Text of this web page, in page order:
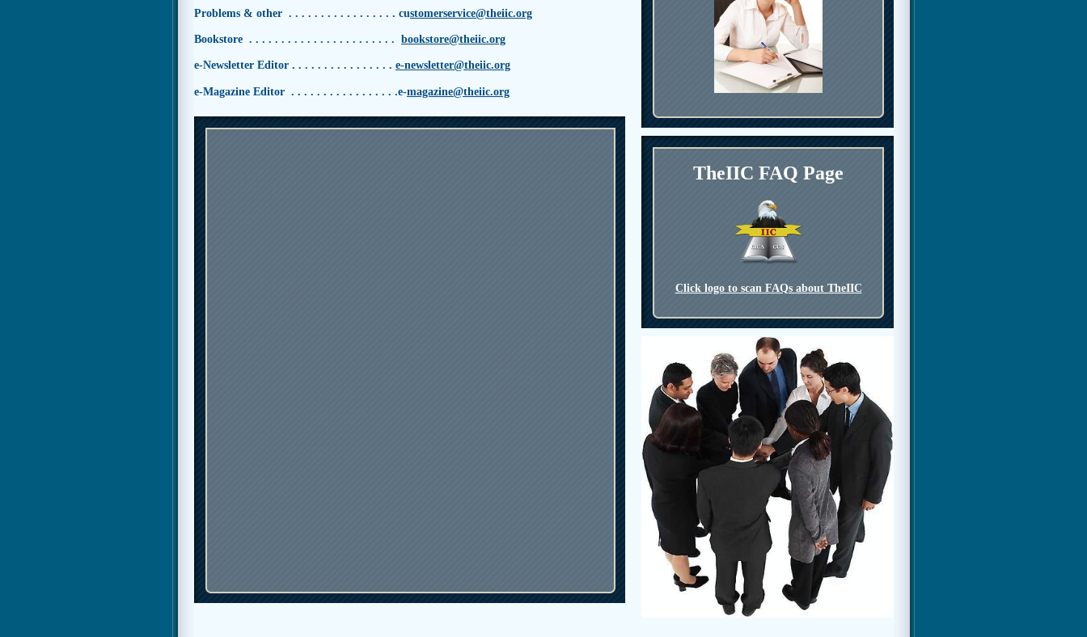
Problems & other . . . . . . . . . . . . . . . . . customerservice@theiic.org
Bookstore . . . . . . . . . . . . . . . . . . . . . . . bookstore@theiic.org
e-Newsletter Editor . . . . . . . . . . . . . . . . e-newsletter@theiic.org
e-Magazine Editor . . . . . . . . . . . . . . . . .e-magazine@theiic.org
TheIIC FAQ Page
Click logo to scan FAQs about TheIIC